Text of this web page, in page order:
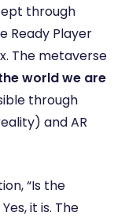
through
Ready Player
The metaverse
world we are
through
and AR
“Is the
it is. The